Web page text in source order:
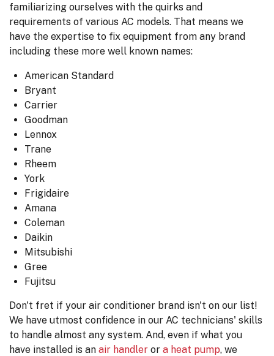
familiarizing ourselves with the quirks and
requirements of various AC models. That means we
have the expertise to fix equipment from any brand
including these more well known names:
American Standard
Bryant
Carrier
Goodman
Lennox
Trane
Rheem
York
Frigidaire
Amana
Coleman
Daikin
Mitsubishi
Gree
Fujitsu
Don't fret if your air conditioner brand isn't on our list!
We have utmost confidence in our AC technicians' skills
to handle almost any system. And, even if what you
have installed is an air handler or a heat pump, we